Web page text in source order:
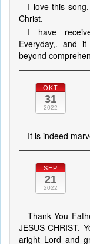
I love this
Christ.
I have
Everyday,. and
beyond
OKT
31
2022
It is indeed
SEP
21
2022
Thank You
JESUS CHRIST.
aright Lord and